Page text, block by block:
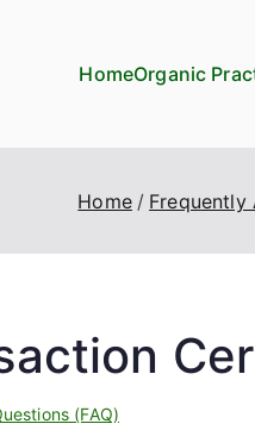
HomeOrganic
Home Frequently
(FAQ)